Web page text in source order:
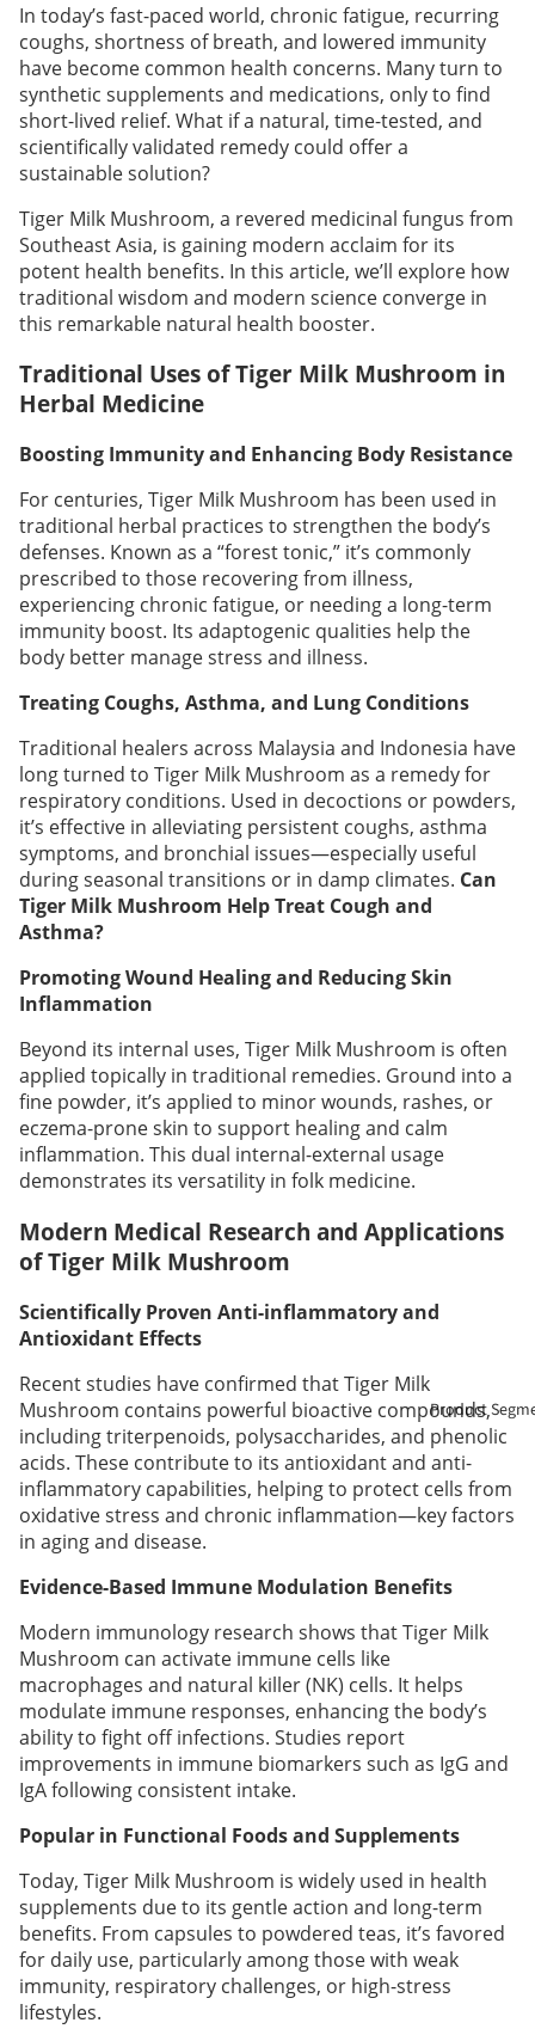
Product
In today’s fast-paced world, chronic fatigue, recurring
coughs, shortness of breath, and lowered immunity
have become common health concerns. Many turn to
synthetic supplements and medications, only to find
short-lived relief. What if a natural, time-tested, and
scientifically validated remedy could offer a
sustainable solution?
Tiger Milk Mushroom, a revered medicinal fungus from
Southeast Asia, is gaining modern acclaim for its
potent health benefits. In this article, we’ll explore how
traditional wisdom and modern science converge in
this remarkable natural health booster.
Traditional Uses of Tiger Milk Mushroom in
Herbal Medicine
Boosting Immunity and Enhancing Body Resistance
For centuries, Tiger Milk Mushroom has been used in
traditional herbal practices to strengthen the body’s
defenses. Known as a “forest tonic,” it’s commonly
prescribed to those recovering from illness,
experiencing chronic fatigue, or needing a long-term
immunity boost. Its adaptogenic qualities help the
body better manage stress and illness.
Treating Coughs, Asthma, and Lung Conditions
Traditional healers across Malaysia and Indonesia have
long turned to Tiger Milk Mushroom as a remedy for
respiratory conditions. Used in decoctions or powders,
it’s effective in alleviating persistent coughs, asthma
symptoms, and bronchial issues—especially useful
during seasonal transitions or in damp climates. Can
Tiger Milk Mushroom Help Treat Cough and
Asthma?
Promoting Wound Healing and Reducing Skin
Inflammation
Beyond its internal uses, Tiger Milk Mushroom is often
applied topically in traditional remedies. Ground into a
fine powder, it’s applied to minor wounds, rashes, or
eczema-prone skin to support healing and calm
inflammation. This dual internal-external usage
demonstrates its versatility in folk medicine.
Modern Medical Research and Applications
of Tiger Milk Mushroom
Scientifically Proven Anti-inflammatory and
Antioxidant Effects
Recent studies have confirmed that Tiger Milk
Mushroom contains powerful bioactive compounds,
including triterpenoids, polysaccharides, and phenolic
acids. These contribute to its antioxidant and anti-
inflammatory capabilities, helping to protect cells from
oxidative stress and chronic inflammation—key factors
in aging and disease.
Evidence-Based Immune Modulation Benefits
Modern immunology research shows that Tiger Milk
Mushroom can activate immune cells like
macrophages and natural killer (NK) cells. It helps
modulate immune responses, enhancing the body’s
ability to fight off infections. Studies report
improvements in immune biomarkers such as IgG and
IgA following consistent intake.
Popular in Functional Foods and Supplements
Today, Tiger Milk Mushroom is widely used in health
supplements due to its gentle action and long-term
benefits. From capsules to powdered teas, it’s favored
for daily use, particularly among those with weak
immunity, respiratory challenges, or high-stress
lifestyles.